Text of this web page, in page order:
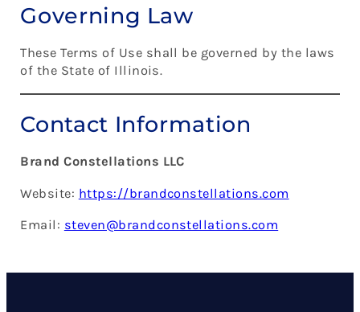
Governing Law
These Terms of Use shall be governed by the laws
of the State of Illinois.
Contact Information
Brand Constellations LLC
Website: https://brandconstellations.com
Email: steven@brandconstellations.com